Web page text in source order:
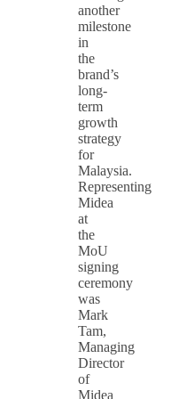
another
milestone
in
the
brand’s
long-
term
growth
strategy
for
Malaysia.
Representing
Midea
at
the
MoU
signing
ceremony
was
Mark
Tam,
Managing
Director
of
Midea